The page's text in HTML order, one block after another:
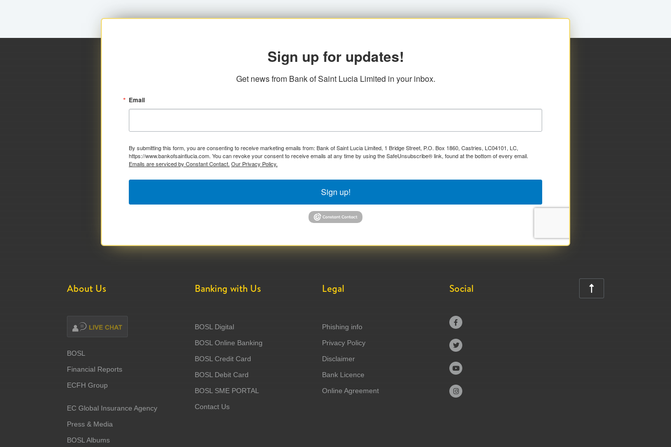
Sign up for updates!
Get news from Bank of Saint Lucia Limited in your inbox.
Email
By submitting this form, you are consenting to receive marketing emails from: Bank of Saint Lucia Limited, 1 Bridge Street, P.O. Box 1860, Castries, LC04101, LC,
https://www.bankofsaintlucia.com. You can revoke your consent to receive emails at any time by using the SafeUnsubscribe® link, found at the bottom of every email.
Emails are serviced by Constant Contact. Our Privacy Policy.
Sign up!
About Us
BOSL
Financial Reports
ECFH Group
EC Global Insurance Agency
Press & Media
BOSL Albums
Banking with Us
BOSL Digital
BOSL Online Banking
BOSL Credit Card
BOSL Debit Card
BOSL SME PORTAL
Contact Us
Legal
Phishing info
Privacy Policy
Disclaimer
Bank Licence
Online Agreement
Social




